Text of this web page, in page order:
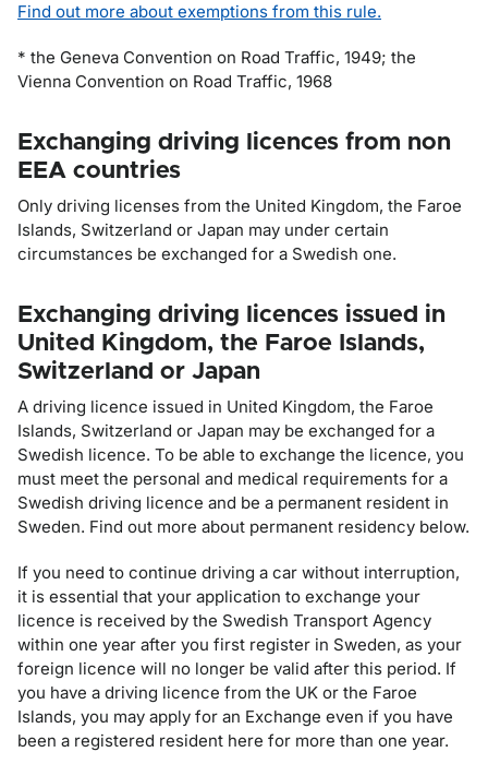
Find out more about exemptions from this rule.
* the Geneva Convention on Road Traffic, 1949; the
Vienna Convention on Road Traffic, 1968
Exchanging driving licences from non
EEA countries
Only driving licenses from the United Kingdom, the Faroe
Islands, Switzerland or Japan may under certain
circumstances be exchanged for a Swedish one.
Exchanging driving licences issued in
United Kingdom, the Faroe Islands,
Switzerland or Japan
A driving licence issued in United Kingdom, the Faroe
Islands, Switzerland or Japan may be exchanged for a
Swedish licence. To be able to exchange the licence, you
must meet the personal and medical requirements for a
Swedish driving licence and be a permanent resident in
Sweden. Find out more about permanent residency below.
If you need to continue driving a car without interruption,
it is essential that your application to exchange your
licence is received by the Swedish Transport Agency
within one year after you first register in Sweden, as your
foreign licence will no longer be valid after this period. If
you have a driving licence from the UK or the Faroe
Islands, you may apply for an Exchange even if you have
been a registered resident here for more than one year.